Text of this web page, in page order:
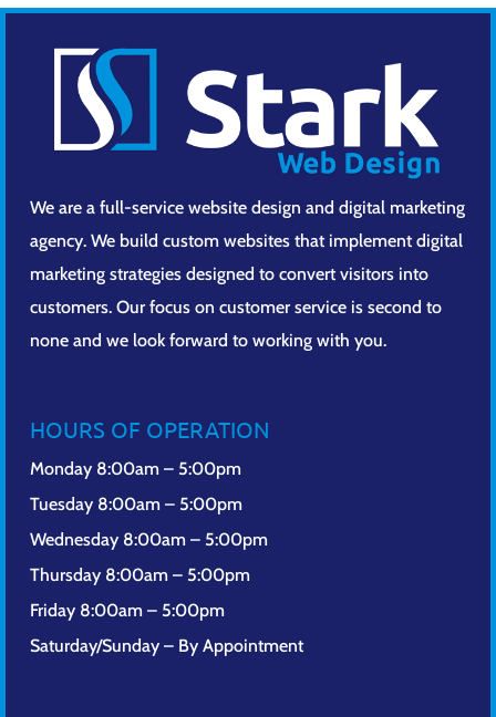
We are a full-service website design and digital marketing
agency. We build custom websites that implement digital
marketing strategies designed to convert visitors into
customers. Our focus on customer service is second to
none and we look forward to working with you.
HOURS OF OPERATION
Monday 8:00am – 5:00pm
Tuesday 8:00am – 5:00pm
Wednesday 8:00am – 5:00pm
Thursday 8:00am – 5:00pm
Friday 8:00am – 5:00pm
Saturday/Sunday – By Appointment